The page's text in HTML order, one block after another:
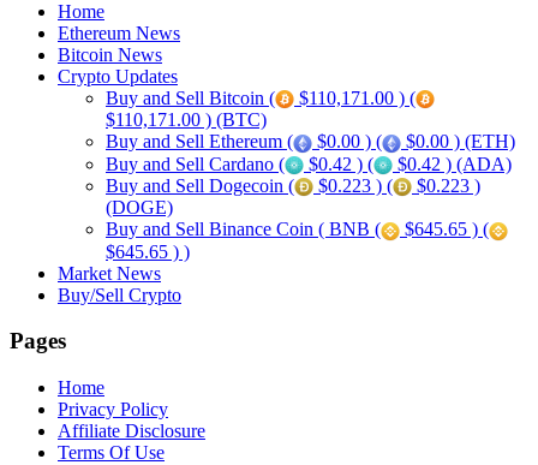
Home
Ethereum News
Bitcoin News
Crypto Updates
Buy and Sell Bitcoin (
$110,171.00 ) (
$110,171.00 ) (BTC)
Buy and Sell Ethereum (
$0.00 ) (
$0.00 ) (ETH)
Buy and Sell Cardano (
$0.42 ) (
$0.42 ) (ADA)
Buy and Sell Dogecoin (
$0.223 ) (
$0.223 )
(DOGE)
Buy and Sell Binance Coin ( BNB (
$645.65 ) (
$645.65 ) )
Market News
Buy/Sell Crypto
Pages
Home
Privacy Policy
Affiliate Disclosure
Terms Of Use